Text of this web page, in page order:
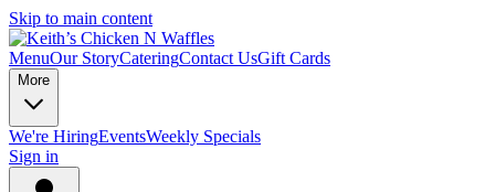
Skip to main content
MenuOur StoryCateringContact UsGift Cards
More
We're HiringEventsWeekly Specials
Sign in